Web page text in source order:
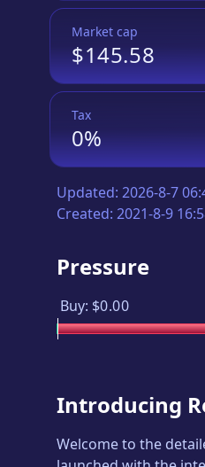
Market cap
$145.58
Tax
0%
Updated: 2026-8-7
Created: 2021-8-9
Pressure
Buy: $0.00
Introducing
Welcome to the